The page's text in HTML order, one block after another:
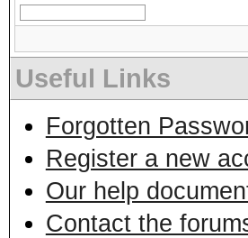
Useful Links
Forgotten
Register a new
Our help
Contact the